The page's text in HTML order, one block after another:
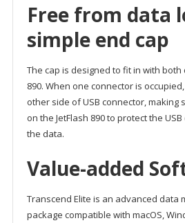
Free from data
simple end cap
The cap is designed to fit in with both
890. When one connector is
other side of USB connector, making
on the JetFlash 890 to protect the
the data.
Value-added
Transcend Elite is an advanced data
package compatible with macOS,